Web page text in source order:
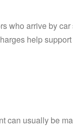
who arrive by
help
can usually be